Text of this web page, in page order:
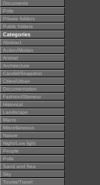
Documents
Polls
Private folders
Public folders
Categories
Abstract
Action/Motion
Animal
Architecture
Candid/Snapshot
Cities/Urban
Documentation
Fashion/Glamour
Historical
Landscape
Macro
Miscellaneous
Nature
Night/Low light
People
Polls
Sand and Sea
Sky
Tourist/Travel